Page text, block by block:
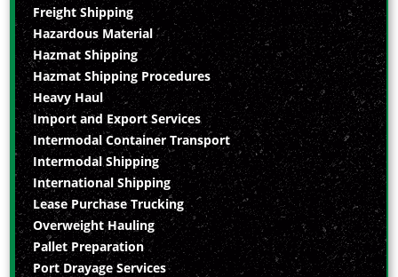
Freight Shipping
Hazardous Material
Hazmat Shipping
Hazmat Shipping Procedures
Heavy Haul
Import and Export Services
Intermodal Container Transport
Intermodal Shipping
International Shipping
Lease Purchase Trucking
Overweight Hauling
Pallet Preparation
Port Drayage Services